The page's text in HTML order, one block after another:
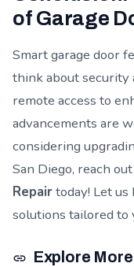
of Garage
Smart garage door
think about security
remote access to
advancements are
considering
San Diego, reach
Repairtoday! Let
solutions tailored to
Explore